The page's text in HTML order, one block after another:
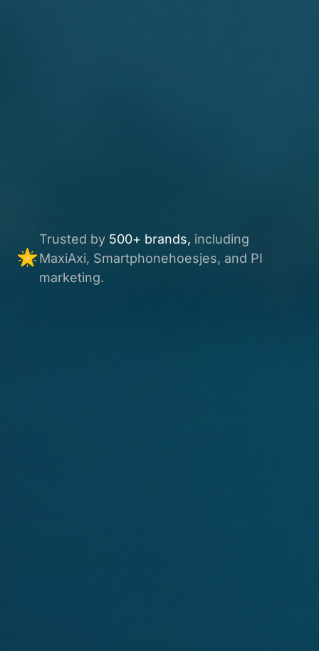
Trusted by 500+ brands, including
MaxiAxi, Smartphonehoesjes, and PI
marketing.